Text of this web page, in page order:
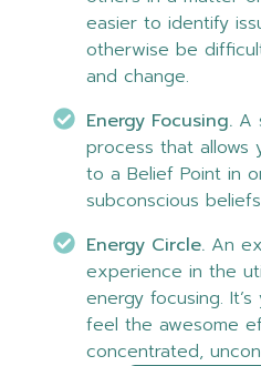
easier to identify
otherwise be
and change.
Energy Focusing. A
process that allows
to a Belief Point in
subconscious
Energy Circle. An
experience in the
energy focusing.
feel the awesome
concentrated,